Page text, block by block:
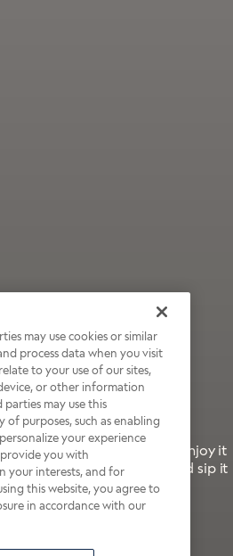
Mocha
made for the late summer. Enjoy it
or creamer—or go crazy and sip it
may use cookies or similar
process data when you visit
to your use of our sites,
or other information
may use this
purposes, such as enabling
your experience
you with
your interests, and for
this website, you agree to
in accordance with our